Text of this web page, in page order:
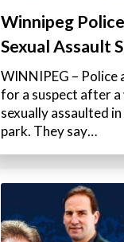
Winnipeg
Sexual Assault
WINNIPEG – Police
for a suspect after a
sexually assaulted
park. They say…